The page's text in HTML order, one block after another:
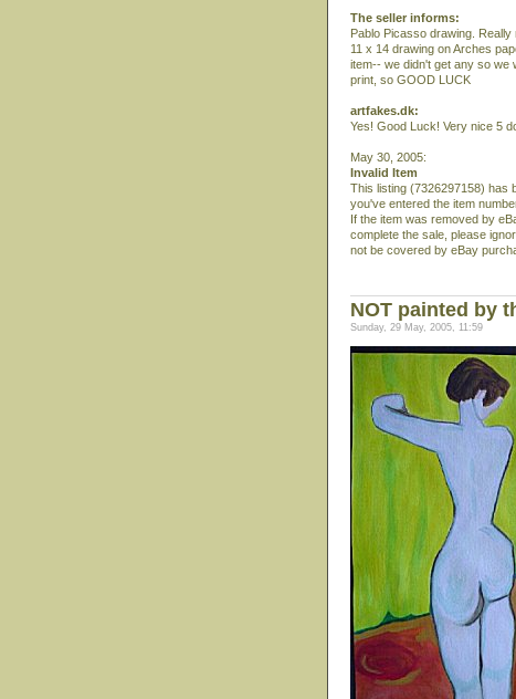
The seller informs:
Pablo Picasso drawing. Really
11 x 14 drawing on Arches
item-- we didn't get any so we
print, so GOOD LUCK
artfakes.dk:
Yes! Good Luck! Very nice 5
May 30, 2005:
Invalid Item
This listing (7326297158) has
you've entered the item
If the item was removed by
complete the sale, please
not be covered by eBay
NOT painted by
Sunday, 29 May, 2005, 11:59